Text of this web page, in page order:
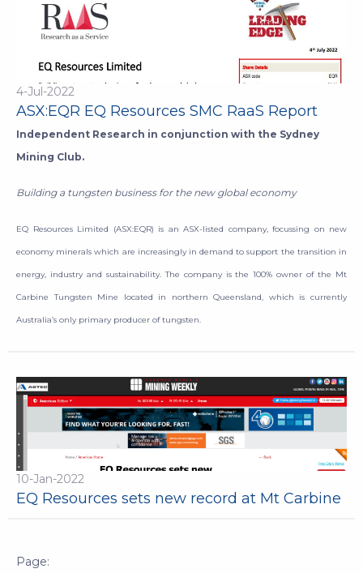
4-Jul-2022
ASX:EQR EQ Resources SMC RaaS Report
Independent Research in conjunction with the Sydney
Mining Club.
Building a tungsten business for the new global economy
EQ Resources Limited (ASX:EQR) is an ASX-listed company, focussing on new
economy minerals which are increasingly in demand to support the transition in
energy, industry and sustainability. The company is the 100% owner of the Mt
Carbine Tungsten Mine located in northern Queensland, which is currently
Australia’s only primary producer of tungsten.
10-Jan-2022
EQ Resources sets new record at Mt Carbine